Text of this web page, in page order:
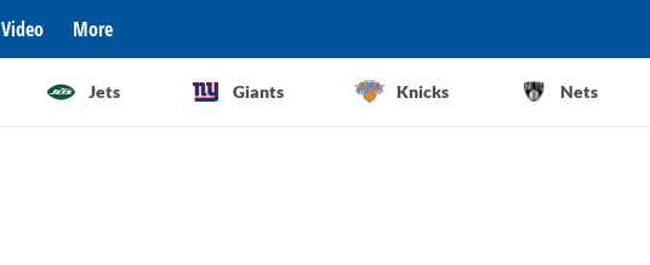
Video More
Jets Giants Knicks Nets